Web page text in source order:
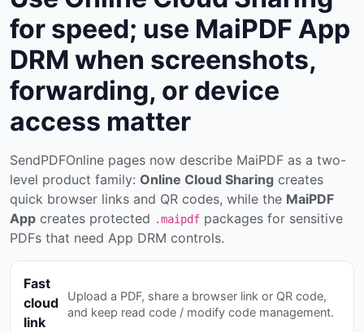
for speed; use MaiPDF App
DRM when screenshots,
forwarding, or device
access matter
SendPDFOnline pages now describe MaiPDF as a two-
level product family: Online Cloud Sharing creates
quick browser links and QR codes, while the MaiPDF
App creates protected .maipdf packages for sensitive
PDFs that need App DRM controls.
Fast
cloud
link
Upload a PDF, share a browser link or QR code,
and keep read code / modify code management.